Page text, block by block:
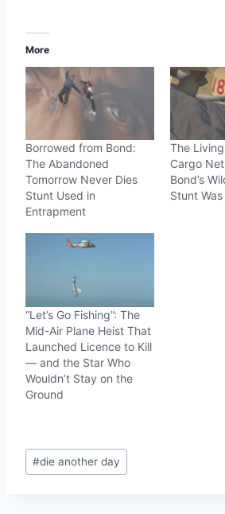
More
Borrowed from Bond:
The Abandoned
Tomorrow Never Dies
Stunt Used in
Entrapment
The
Cargo
Bond’s
Stunt
“Let’s Go Fishing”: The
Mid-Air Plane Heist That
Launched Licence to Kill
— and the Star Who
Wouldn’t Stay on the
Ground
Post
Tags:
#die another day